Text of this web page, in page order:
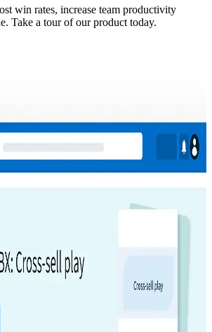
win rates, increase team productivity
Take a tour of our product today.